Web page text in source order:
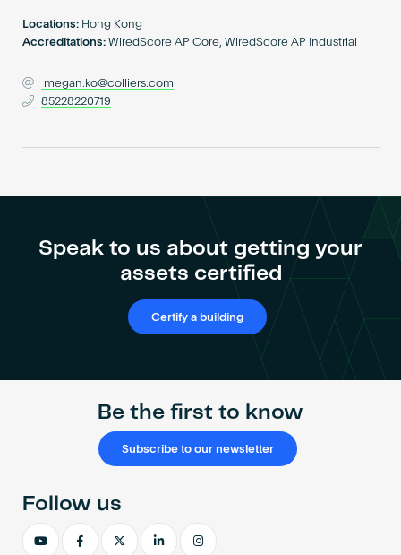
Locations: Hong Kong
Accreditations: WiredScore AP Core, WiredScore AP Industrial
megan.ko@colliers.com
85228220719
Speak to us about getting your
assets certified
Certify a building
Be the first to know
Subscribe to our newsletter
Follow us